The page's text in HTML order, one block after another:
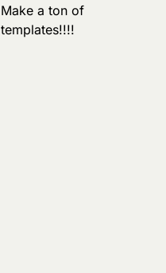
Make a ton of
templates!!!!